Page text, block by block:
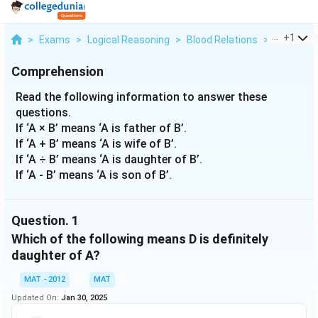
> Exams > Logical Reasoning > Blood Relations > Read
+1
Comprehension
Read the following information to answer these
questions.
If ‘A × B’ means ‘A is father of B’.
If ‘A + B’ means ‘A is wife of B’.
If ‘A ÷ B’ means ‘A is daughter of B’.
If ‘A - B’ means ‘A is son of B’.
Question. 1
Which of the following means D is definitely
daughter of A?
MAT - 2012
MAT
Updated On: Jan 30, 2025